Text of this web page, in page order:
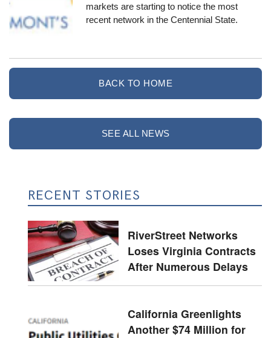
markets are starting to notice the most
recent network in the Centennial State.
BACK TO HOME
SEE ALL NEWS
RECENT STORIES
RiverStreet Networks
Loses Virginia Contracts
After Numerous Delays
California Greenlights
Another $74 Million for